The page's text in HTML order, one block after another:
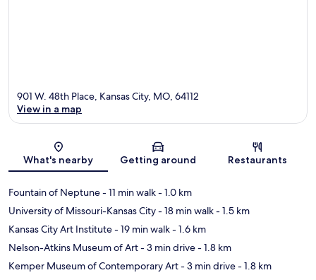
Map
901 W. 48th Place, Kansas City, MO, 64112
View in a map
What's nearby Getting around Restaurants
Fountain of Neptune- 11 min walk- 1.0 km
University of Missouri-Kansas City- 18 min walk- 1.5 km
Kansas City Art Institute- 19 min walk- 1.6 km
Nelson-Atkins Museum of Art- 3 min drive- 1.8 km
Kemper Museum of Contemporary Art- 3 min drive- 1.8 km